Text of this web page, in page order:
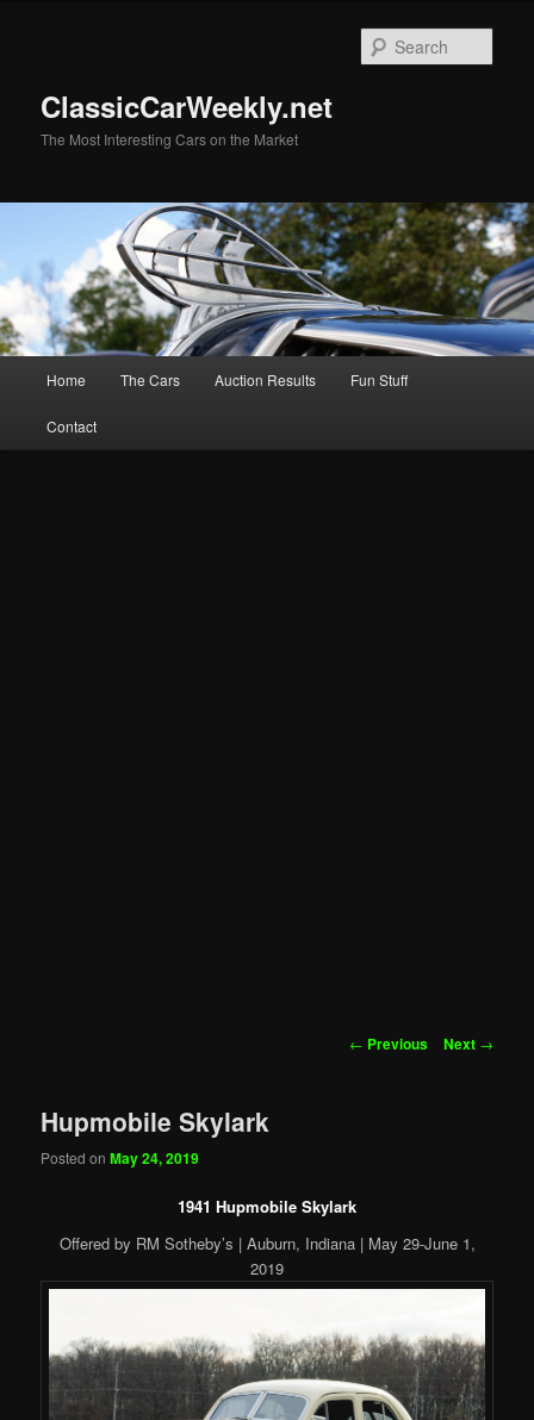
ClassicCarWeekly.net
The Most Interesting Cars on the Market
Home The Cars Auction Results Fun Stuff
Contact
Post
← Previous Next →
Hupmobile Skylark
Posted onMay 24, 2019
1941 Hupmobile Skylark
Offered by RM Sotheby’s | Auburn, Indiana | May 29-June 1,
2019